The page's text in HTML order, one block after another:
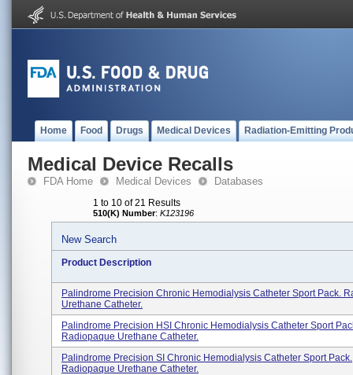
Home Food Drugs Medical Devices Radiation-Emitting
Medical Device Recalls
FDA Home Medical Devices Databases
1 to 10 of 21 Results
510(K) Number: K123196
New Search
Product Description
Palindrome Precision Chronic Hemodialysis Catheter Sport Pack.
Urethane Catheter.
Palindrome Precision HSI Chronic Hemodialysis Catheter Sport
Radiopaque Urethane Catheter.
Palindrome Precision SI Chronic Hemodialysis Catheter Sport Pack.
Radiopaque Urethane Catheter.